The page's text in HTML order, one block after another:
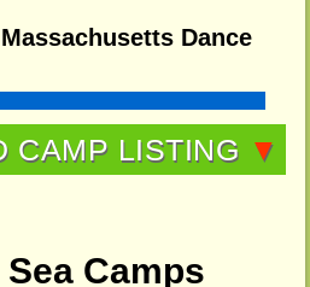
Dance
CAMP LISTING ▼
Camps